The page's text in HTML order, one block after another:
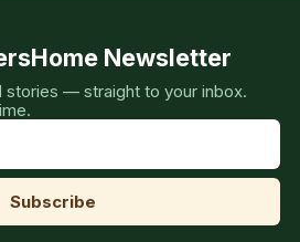
Newsletter
stories — straight to your inbox.